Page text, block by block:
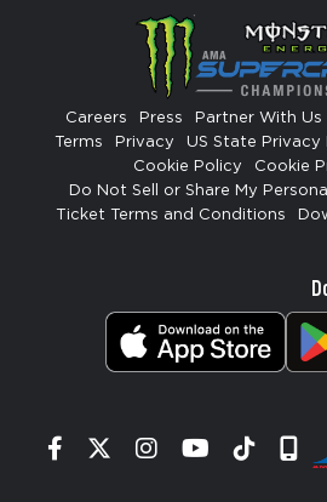
Careers Press Partner With Us
Terms
Privacy US State Privacy
Cookie Policy
Cookie
Do Not Sell or Share My
Ticket Terms and Conditions
Facebook
TwitterInstagram
YouTube
Tiktok